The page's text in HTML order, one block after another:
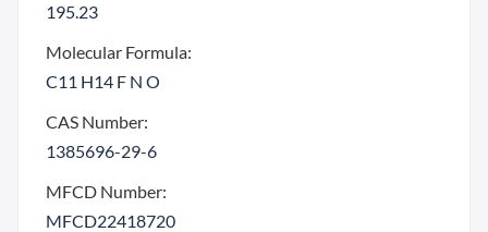
195.23
Molecular Formula:
C11 H14 F N O
CAS Number:
1385696-29-6
MFCD Number:
MFCD22418720